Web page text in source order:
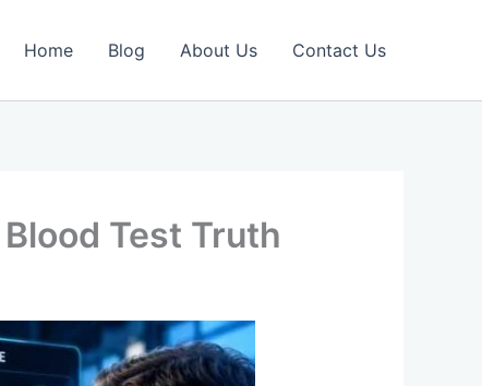
Home Blog About Us Contact Us
Test Truth